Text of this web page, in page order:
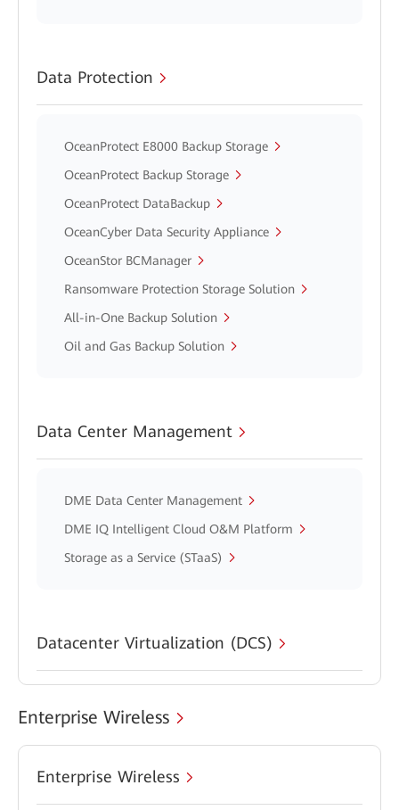
Data Protection
OceanProtect E8000 Backup Storage
OceanProtect Backup Storage
OceanProtect DataBackup
OceanCyber Data Security Appliance
OceanStor BCManager
Ransomware Protection Storage Solution
All-in-One Backup Solution
Oil and Gas Backup Solution
Data Center Management
DME Data Center Management
DME IQ Intelligent Cloud O&M Platform
Storage as a Service (STaaS)
Datacenter Virtualization (DCS)
Enterprise Wireless
Enterprise Wireless